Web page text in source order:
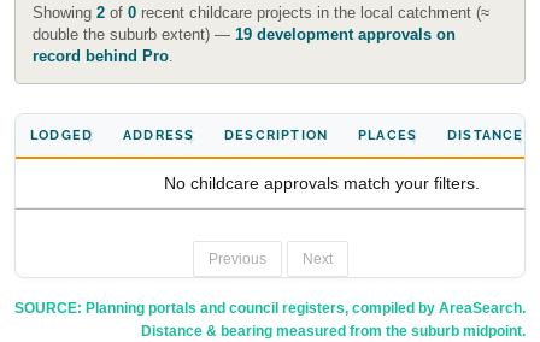
Showing 2of 0recent childcare projects in the local catchment (≈
double the suburb extent) — 19 development approvals on
record behind Pro.
LODGED ADDRESS DESCRIPTION PLACES DISTANCE
No childcare approvals match your filters.
Previous Next
SOURCE: Planning portals and council registers, compiled by AreaSearch.
Distance & bearing measured from the suburb midpoint.
Start Your Search
Enter a suburb, postcode, or address to find location